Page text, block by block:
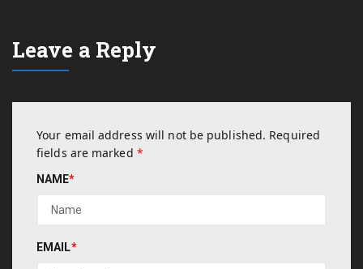
Leave a Reply
Your email address will not be published. Required
fields are marked *
NAME*
EMAIL*